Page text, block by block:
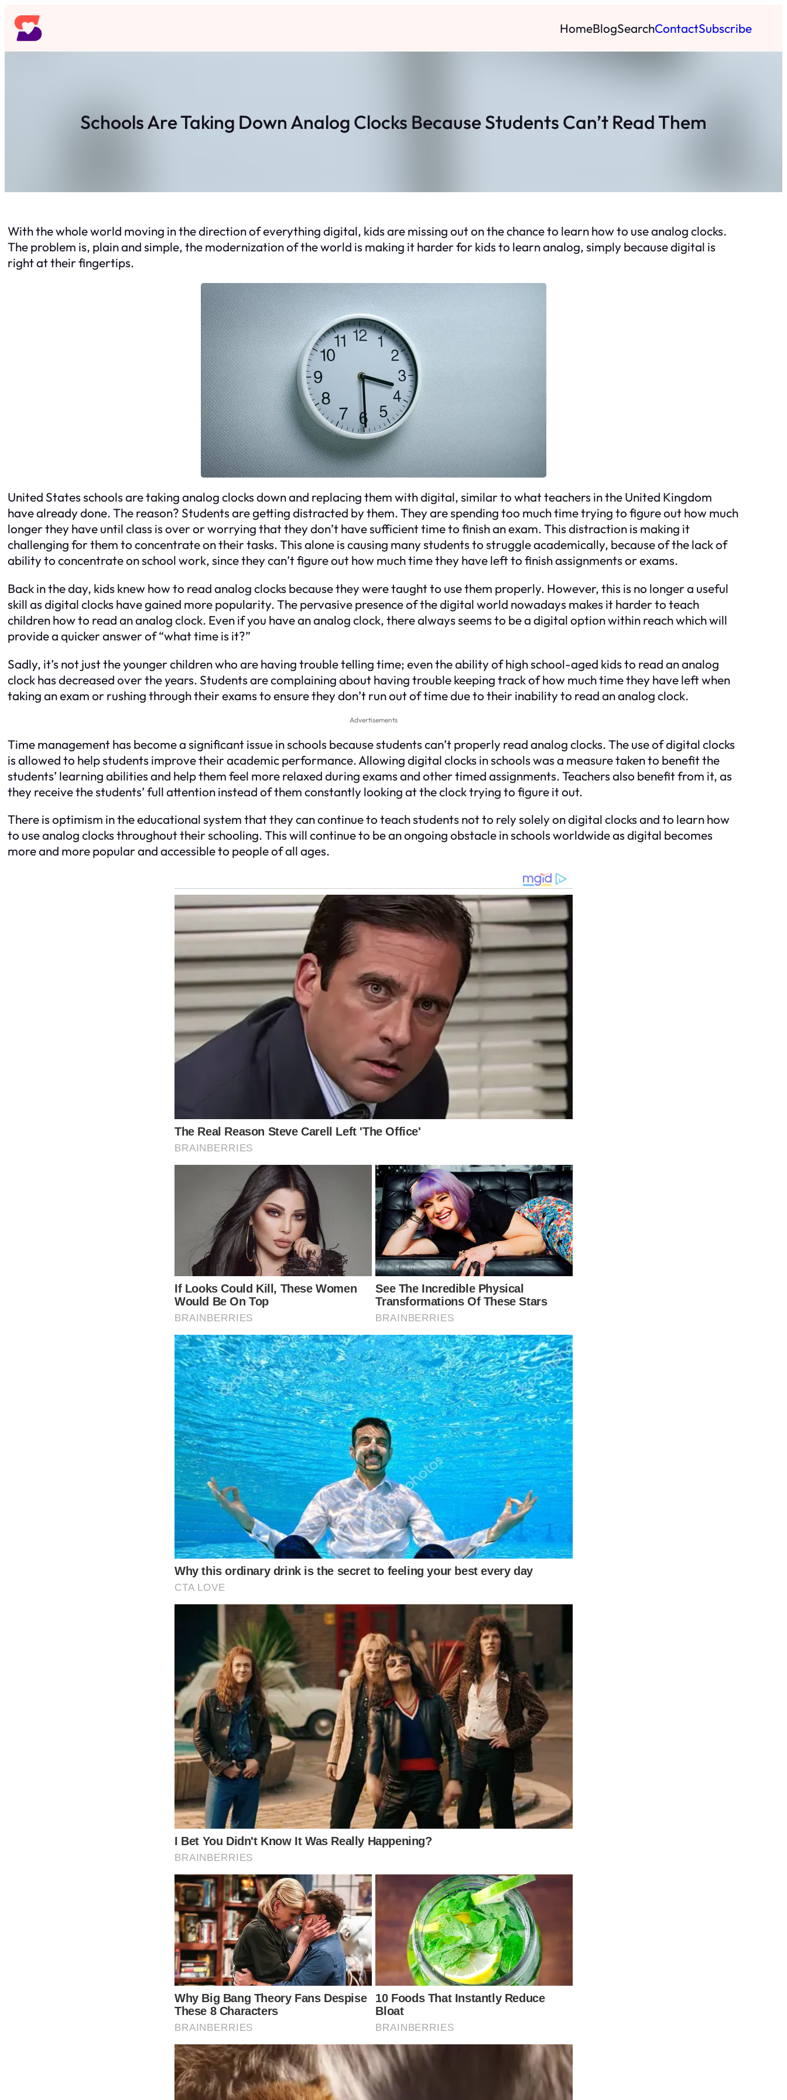
Skip
to
content
HomeBlogSearchContactSubscribe
Schools Are Taking Down Analog Clocks Because Students Can’t Read Them
With the whole world moving in the direction of everything digital, kids are missing out on the chance to learn how to use analog clocks.
The problem is, plain and simple, the modernization of the world is making it harder for kids to learn analog, simply because digital is
right at their fingertips.
United States schools are taking analog clocks down and replacing them with digital, similar to what teachers in the United Kingdom
have already done. The reason? Students are getting distracted by them. They are spending too much time trying to figure out how much
longer they have until class is over or worrying that they don’t have sufficient time to finish an exam. This distraction is making it
challenging for them to concentrate on their tasks. This alone is causing many students to struggle academically, because of the lack of
ability to concentrate on school work, since they can’t figure out how much time they have left to finish assignments or exams.
Back in the day, kids knew how to read analog clocks because they were taught to use them properly. However, this is no longer a useful
skill as digital clocks have gained more popularity. The pervasive presence of the digital world nowadays makes it harder to teach
children how to read an analog clock. Even if you have an analog clock, there always seems to be a digital option within reach which will
provide a quicker answer of “what time is it?”
Sadly, it’s not just the younger children who are having trouble telling time; even the ability of high school-aged kids to read an analog
clock has decreased over the years. Students are complaining about having trouble keeping track of how much time they have left when
taking an exam or rushing through their exams to ensure they don’t run out of time due to their inability to read an analog clock.
Advertisements
Time management has become a significant issue in schools because students can’t properly read analog clocks. The use of digital clocks
is allowed to help students improve their academic performance. Allowing digital clocks in schools was a measure taken to benefit the
students’ learning abilities and help them feel more relaxed during exams and other timed assignments. Teachers also benefit from it, as
they receive the students’ full attention instead of them constantly looking at the clock trying to figure it out.
There is optimism in the educational system that they can continue to teach students not to rely solely on digital clocks and to learn how
to use analog clocks throughout their schooling. This will continue to be an ongoing obstacle in schools worldwide as digital becomes
more and more popular and accessible to people of all ages.